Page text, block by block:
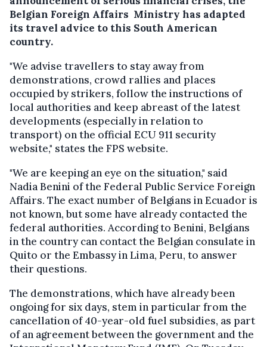
Belgian Foreign Affairs Ministry has adapted
its travel advice to this South American
country.
"We advise travellers to stay away from
demonstrations, crowd rallies and places
occupied by strikers, follow the instructions of
local authorities and keep abreast of the latest
developments (especially in relation to
transport) on the official ECU 911 security
website," states the FPS website.
"We are keeping an eye on the situation," said
Nadia Benini of the Federal Public Service Foreign
Affairs. The exact number of Belgians in Ecuador is
not known, but some have already contacted the
federal authorities. According to Benini, Belgians
in the country can contact the Belgian consulate in
Quito or the Embassy in Lima, Peru, to answer
their questions.
The demonstrations, which have already been
ongoing for six days, stem in particular from the
cancellation of 40-year-old fuel subsidies, as part
of an agreement between the government and the